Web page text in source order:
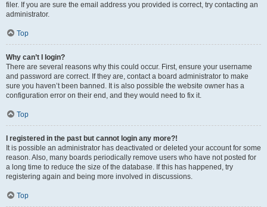
filer. If you are sure the email address you provided is correct, try contacting an
administrator.
Top
Why can’t I login?
There are several reasons why this could occur. First, ensure your username
and password are correct. If they are, contact a board administrator to make
sure you haven’t been banned. It is also possible the website owner has a
configuration error on their end, and they would need to fix it.
Top
I registered in the past but cannot login any more?!
It is possible an administrator has deactivated or deleted your account for some
reason. Also, many boards periodically remove users who have not posted for
a long time to reduce the size of the database. If this has happened, try
registering again and being more involved in discussions.
Top